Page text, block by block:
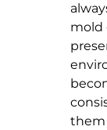
mold
them